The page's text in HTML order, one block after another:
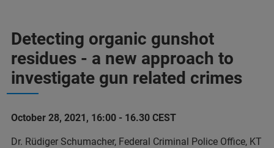
Detecting organic gunshot
residues - a new approach to
investigate gun related crimes
October 28, 2021, 16:00 - 16.30 CEST
Dr. Rüdiger Schumacher, Federal Criminal Police Office, KT